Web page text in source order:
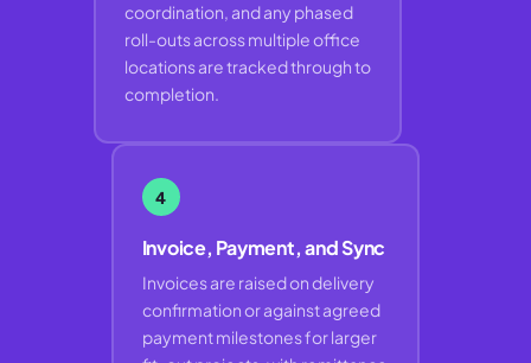
coordination, and any phased
roll-outs across multiple office
locations are tracked through to
completion.
4
Invoice, Payment, and Sync
Invoices are raised on delivery
confirmation or against agreed
payment milestones for larger